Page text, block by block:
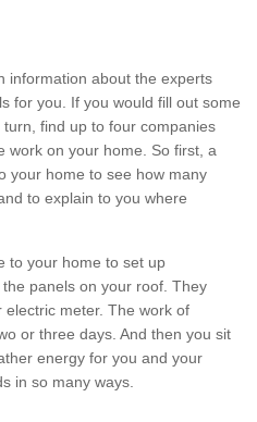
information about the experts
for you. If you would fill out some
find up to four companies
work on your home. So first, a
your home to see how many
to explain to you where
to your home to set up
panels on your roof. They
meter. The work of
or three days. And then you sit
energy for you and your
in so many ways.